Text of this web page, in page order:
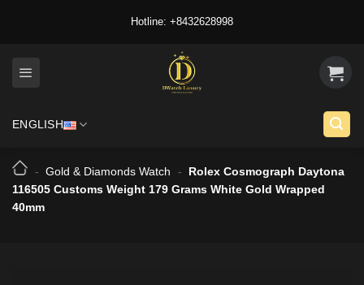
Hotline: +8432628998
ENGLISH
- Gold & Diamonds Watch -
Rolex Cosmograph Daytona
116505 Customs Weight 179 Grams White Gold Wrapped
40mm